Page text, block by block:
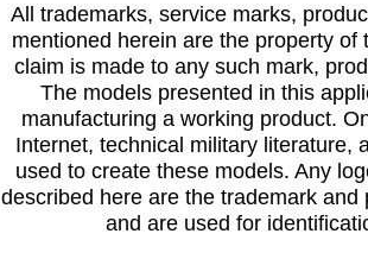
All trademarks, service marks,
mentioned herein are the property
claim is made to any such mark,
The models presented in this
manufacturing a working product.
Internet, technical military literature,
used to create these models. Any
described here are the trademark
and are used for